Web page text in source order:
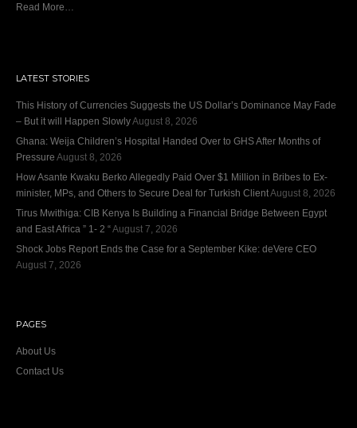
Read More…
LATEST STORIES
This History of Currencies Suggests the US Dollar’s Dominance May Fade
– But it will Happen SlowlyAugust 8, 2026
Ghana: Weija Children’s Hospital Handed Over to GHS After Months of
Pressure August 8, 2026
How Asante Kwaku Berko Allegedly Paid Over $1 Million in Bribes to Ex-
minister, MPs, and Others to Secure Deal for Turkish ClientAugust 8, 2026
Tirus Mwithiga: CIB Kenya Is Building a Financial Bridge Between Egypt
and East Africa ” 1- 2 “August 7, 2026
Shock Jobs Report Ends the Case for a September Kike: deVere CEO
August 7, 2026
PAGES
About Us
Contact Us